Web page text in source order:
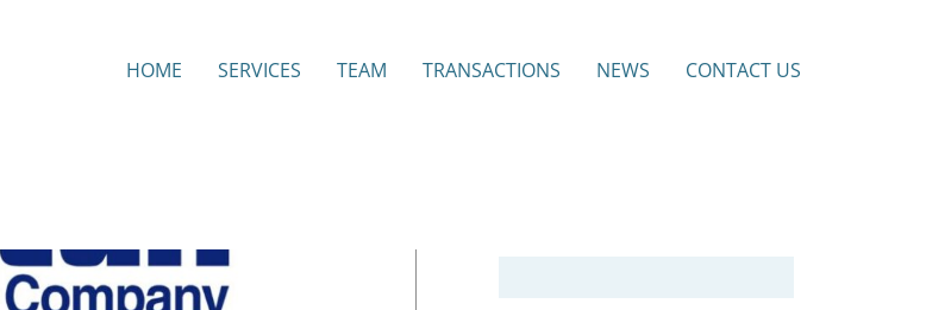
HOME SERVICES TEAM TRANSACTIONS NEWS CONTACT US